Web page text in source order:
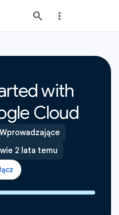
with
Cloud
Wprowadzające
2 lata temu